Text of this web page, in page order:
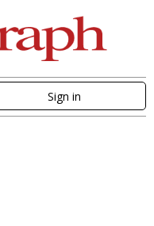
Sign in